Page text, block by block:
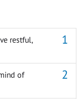
restful,
of